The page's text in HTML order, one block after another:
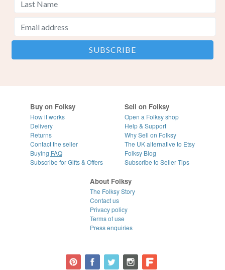
Buy on Folksy
How it works
Delivery
Returns
Contact the seller
Buying FAQ
Subscribe for Gifts & Offers
Sell on Folksy
Open a Folksy shop
Help & Support
Why Sell on Folksy
The UK alternative to Etsy
Folksy Blog
Subscribe to Seller Tips
About Folksy
The Folksy Story
Contact us
Privacy policy
Terms of use
Press enquiries